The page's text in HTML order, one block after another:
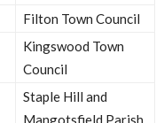
Filton Town Council
Kingswood Town
Council
Staple Hill and
Mangotsfield Parish